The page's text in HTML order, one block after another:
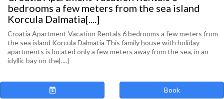
bedrooms a few meters from the sea island
Korcula Dalmatia[....]
Croatia Apartment Vacation Rentals 6 bedrooms a few meters from
the sea island Korcula Dalmatia This family house with holiday
apartments is located only a few meters away from the sea, in an
idyllic bay on the[....]
Book